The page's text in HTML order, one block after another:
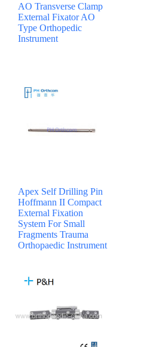
AO Transverse Clamp
External Fixator AO
Type Orthopedic
Instrument
Apex Self Drilling Pin
Hoffmann II Compact
External Fixation
System For Small
Fragments Trauma
Orthopaedic Instrument